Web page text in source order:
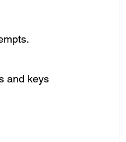
and keys